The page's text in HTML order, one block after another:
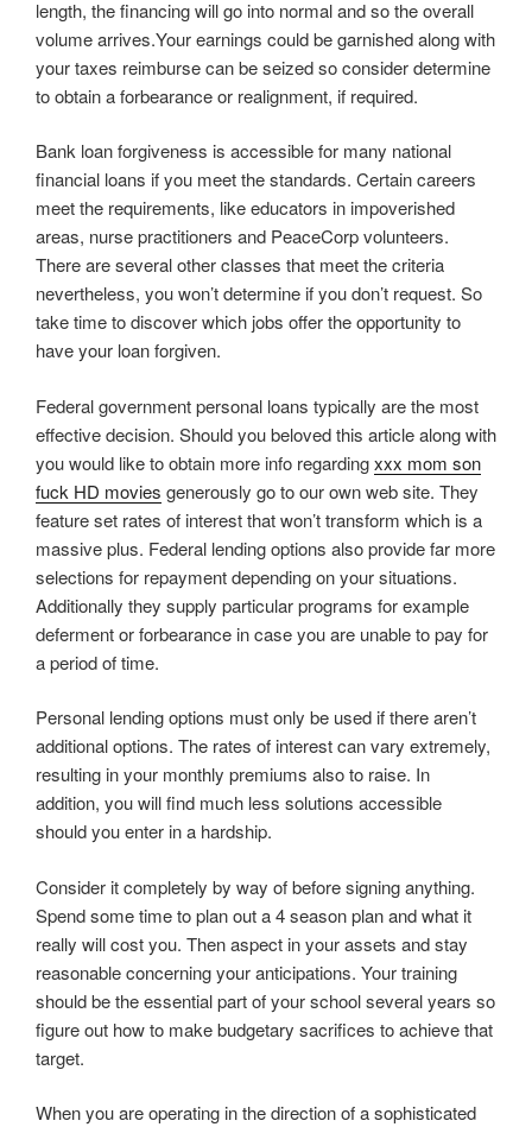
length, the financing will go into normal and so the overall
volume arrives.Your earnings could be garnished along with
your taxes reimburse can be seized so consider determine
to obtain a forbearance or realignment, if required.
Bank loan forgiveness is accessible for many national
financial loans if you meet the standards. Certain careers
meet the requirements, like educators in impoverished
areas, nurse practitioners and PeaceCorp volunteers.
There are several other classes that meet the criteria
nevertheless, you won’t determine if you don’t request. So
take time to discover which jobs offer the opportunity to
have your loan forgiven.
Federal government personal loans typically are the most
effective decision. Should you beloved this article along with
you would like to obtain more info regardingxxx mom son
fuck HD movies generously go to our own web site. They
feature set rates of interest that won’t transform which is a
massive plus. Federal lending options also provide far more
selections for repayment depending on your situations.
Additionally they supply particular programs for example
deferment or forbearance in case you are unable to pay for
a period of time.
Personal lending options must only be used if there aren’t
additional options. The rates of interest can vary extremely,
resulting in your monthly premiums also to raise. In
addition, you will find much less solutions accessible
should you enter in a hardship.
Consider it completely by way of before signing anything.
Spend some time to plan out a 4 season plan and what it
really will cost you. Then aspect in your assets and stay
reasonable concerning your anticipations. Your training
should be the essential part of your school several years so
figure out how to make budgetary sacrifices to achieve that
target.
When you are operating in the direction of a sophisticated